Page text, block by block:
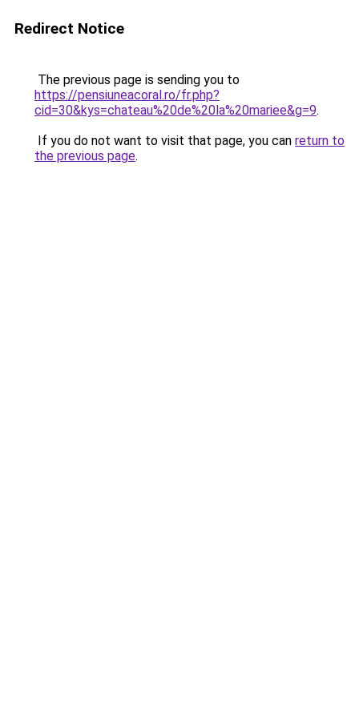
Redirect Notice
The previous page is sending you to
https://pensiuneacoral.ro/fr.php?
cid=30&kys=chateau%20de%20la%20mariee&g=9.
If you do not want to visit that page, you can return to
the previous page.